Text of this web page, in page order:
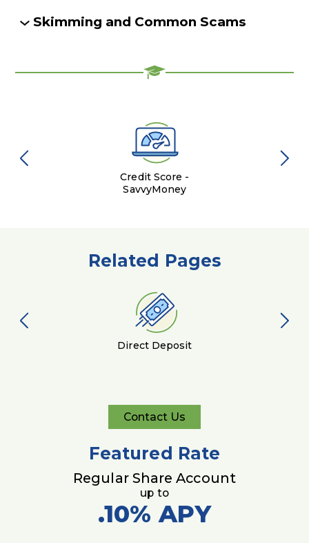
Skimming and Common Scams
Credit Score -
SavvyMoney
Related Pages
Direct Deposit
Contact Us
Contact
Us
Featured Rate
Regular Share Account
up to
.10%APY